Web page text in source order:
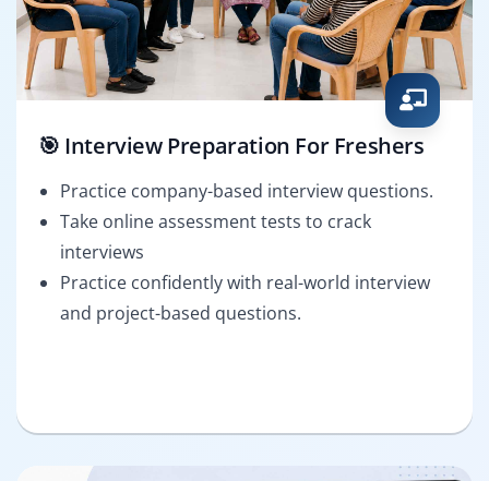
🎯 Interview Preparation For Freshers
Practice company-based interview questions.
Take online assessment tests to crack
interviews
Practice confidently with real-world interview
and project-based questions.